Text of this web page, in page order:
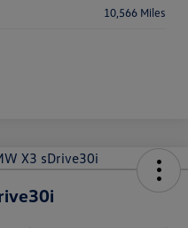
10,566 Miles